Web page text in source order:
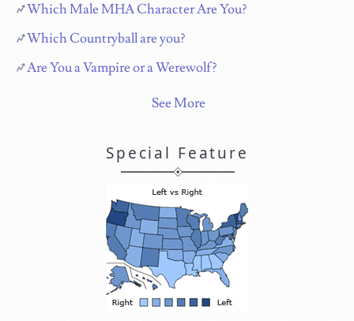
Which Male MHA Character Are You?
Which Countryball are you?
Are You a Vampire or a Werewolf?
See More
Special Feature